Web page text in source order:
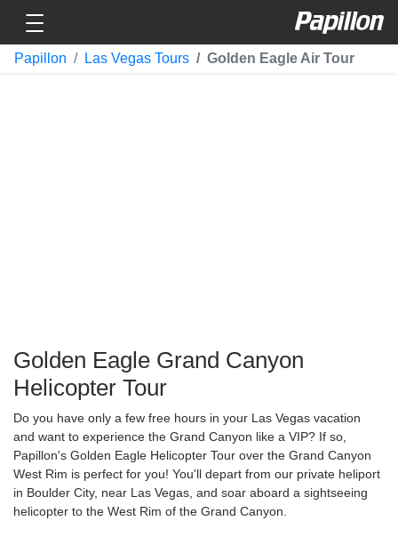
Toggle navigation
Papillon
Papillon
Las Vegas Tours Golden Eagle Air Tour
Golden Eagle Grand Canyon
Helicopter Tour
Do you have only a few free hours in your Las Vegas vacation
and want to experience the Grand Canyon like a VIP? If so,
Papillon's Golden Eagle Helicopter Tour over the Grand Canyon
West Rim is perfect for you! You'll depart from our private heliport
in Boulder City, near Las Vegas, and soar aboard a sightseeing
helicopter to the West Rim of the Grand Canyon.